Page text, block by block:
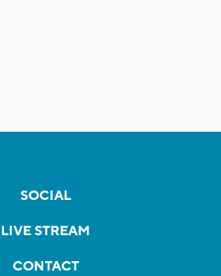
SOCIAL
LIVE STREAM
CONTACT